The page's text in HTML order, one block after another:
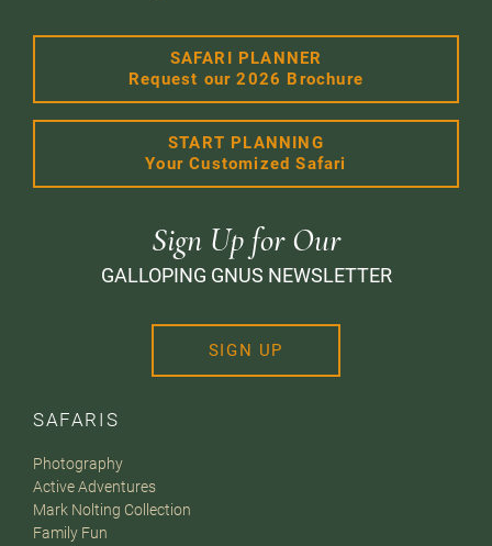
SAFARIS
Photography
Active Adventures
Mark Nolting Collection
Family Fun
SAFARI PLANNER
Request our 2026 Brochure
START PLANNING
Your Customized Safari
Sign Up for Our
GALLOPING GNUS NEWSLETTER
SIGN UP